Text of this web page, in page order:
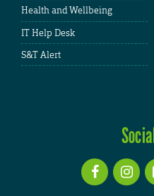
Health and Wellbeing
IT Help Desk
S&T Alert